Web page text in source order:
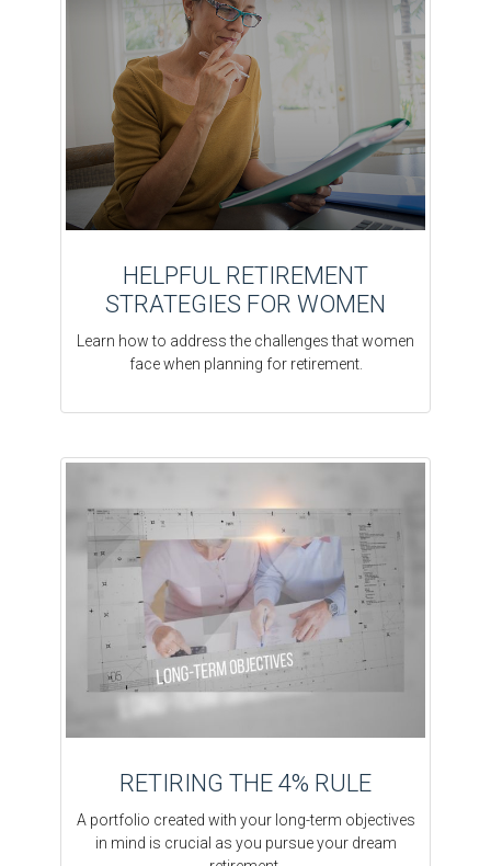
HELPFUL RETIREMENT
STRATEGIES FOR WOMEN
Learn how to address the challenges that women
face when planning for retirement.
RETIRING THE 4% RULE
A portfolio created with your long-term objectives
in mind is crucial as you pursue your dream